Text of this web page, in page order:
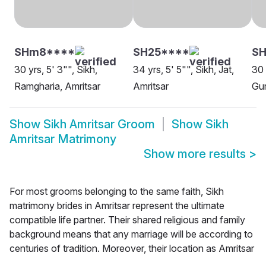
SHm8****
30 yrs, 5' 3"", Sikh,
Ramgharia, Amritsar
SH25****
34 yrs, 5' 5"", Sikh, Jat,
Amritsar
30
Show Sikh Amritsar Groom Show Sikh
Amritsar Matrimony
Show more results >
For most grooms belonging to the same faith, Sikh
matrimony brides in Amritsar represent the ultimate
compatible life partner. Their shared religious and family
background means that any marriage will be according to
centuries of tradition. Moreover, their location as Amritsar